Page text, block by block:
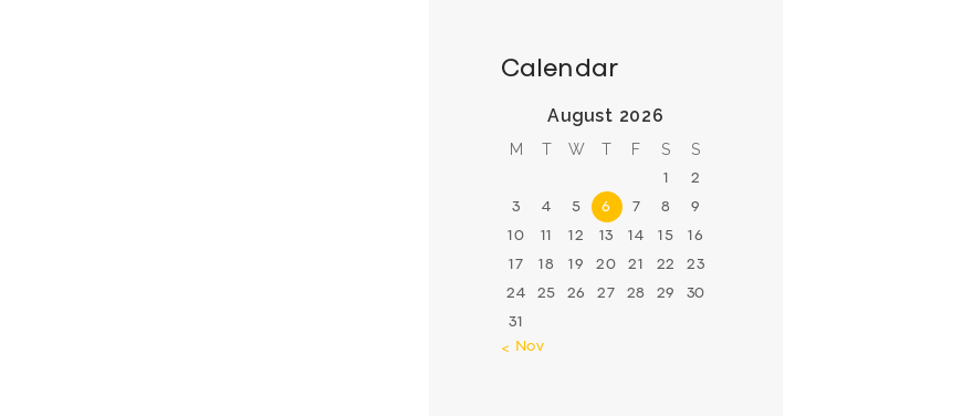
Calendar
August 2026
M T W T F S S
1 2
3 4 5 6 7 8 9
10 11 12 13 14 15 16
17 18 19 20 21 22 23
24 25 26 27 28 29 30
31
« Nov